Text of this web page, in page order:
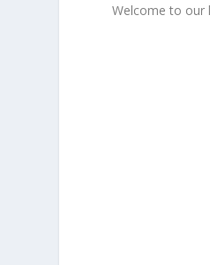
Welcome to our